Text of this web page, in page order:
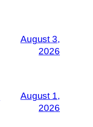
August 3,
2026
August 1,
2026